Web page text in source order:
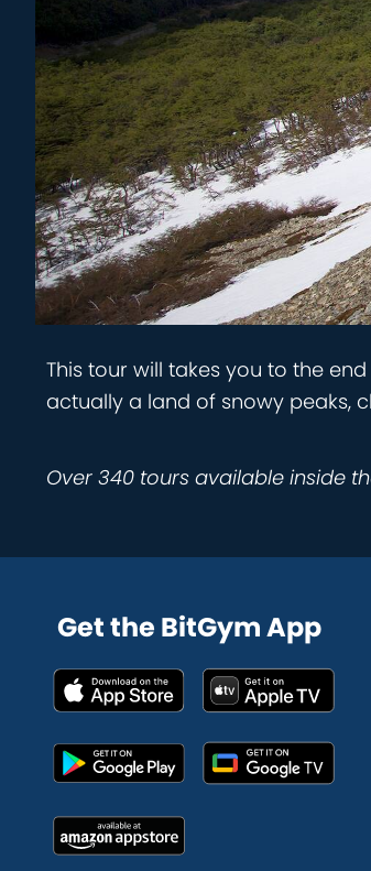
This tour will takes you to the
actually a land of snowy peaks,
Over 340 tours available inside
Get the BitGym App